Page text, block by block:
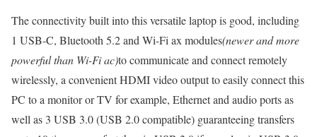
The connectivity built into this versatile laptop is good, including
1 USB-C, Bluetooth 5.2 and Wi-Fi ax modules(newer and more
powerful than Wi-Fi ac)to communicate and connect remotely
wirelessly, a convenient HDMI video output to easily connect this
PC to a monitor or TV for example, Ethernet and audio ports as
well as 3 USB 3.0 (USB 2.0 compatible) guaranteeing transfers